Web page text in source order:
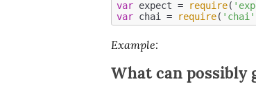
var expect = require(
var chai = require( 'chai'
Example:
What can possibly